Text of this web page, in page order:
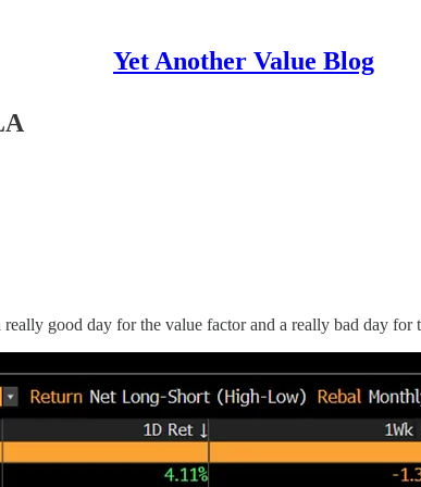
Yet Another Value Blog
good day for the value factor and a really bad day for